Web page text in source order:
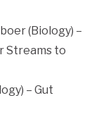
(Biology) –
Streams to
– Gut